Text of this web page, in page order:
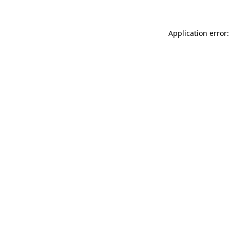
Application